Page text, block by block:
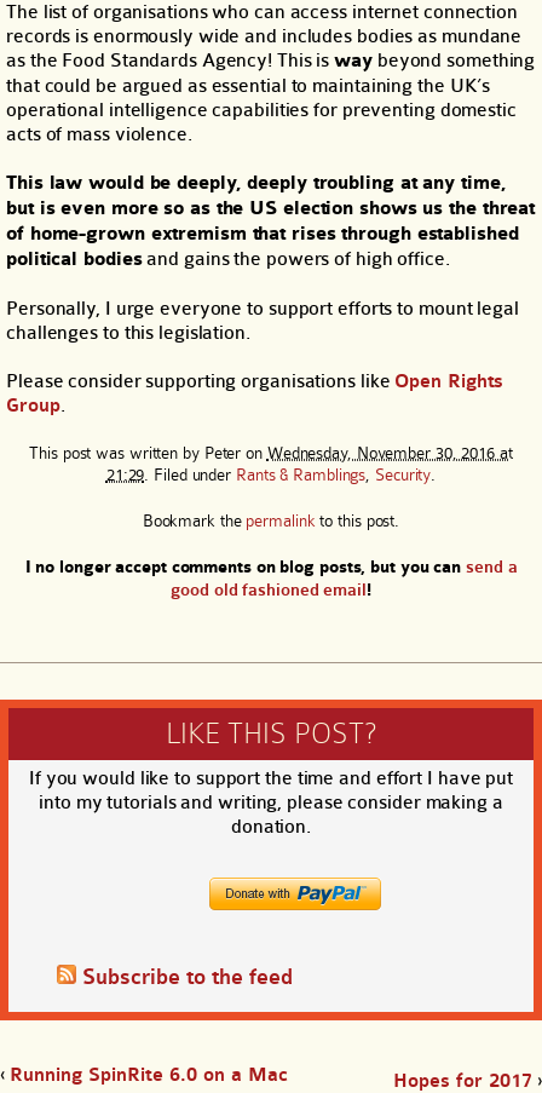
The list of organisations who can access internet connection
records is enormously wide and includes bodies as mundane
as the Food Standards Agency! This iswaybeyond something
that could be argued as essential to maintaining the UK’s
operational intelligence capabilities for preventing domestic
acts of mass violence.
This law would be deeply, deeply troubling at any time,
but is even more so as the US election shows us the threat
of home-grown extremism that rises through established
political bodiesand gains the powers of high office.
Personally, I urge everyone to support efforts to mount legal
challenges to this legislation.
Please consider supporting organisations like Open Rights
Group.
This post was written by Peter on Wednesday, November 30, 2016 at
21:29 . Filed under Rants & Ramblings Security
Bookmark the permalink to this post.
I no longer accept comments on blog posts, but you cansend a
good old fashioned email!
LIKE THIS POST?
If you would like to support the time and effort I have put
into my tutorials and writing, please consider making a
donation.
Subscribe to the feed
‹ Running SpinRite 6.0 on a Mac Hopes for 2017 ›